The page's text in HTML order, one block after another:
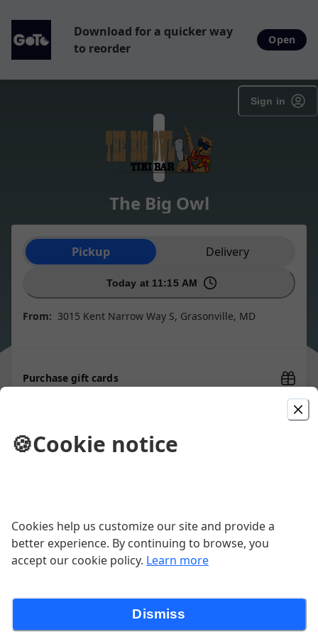
Download for a quicker way
to reorder
Open
Sign in
The Big Owl
Order type selection
Pickup Delivery
Today at 11:15 AM
From: 3015 Kent Narrow Way S, Grasonville, MD
Purchase gift cards
Picked For You
sauce and a lemon wedge
$14.00
Coconut Shrimp
1/2 lb. coconut-crusted, butterflied
shrimp, served with a side of sweet
🍪Cookie notice
Cookies help us customize our site and provide a
better experience. By continuing to browse, you
accept our cookie policy. Learn more
Dismiss